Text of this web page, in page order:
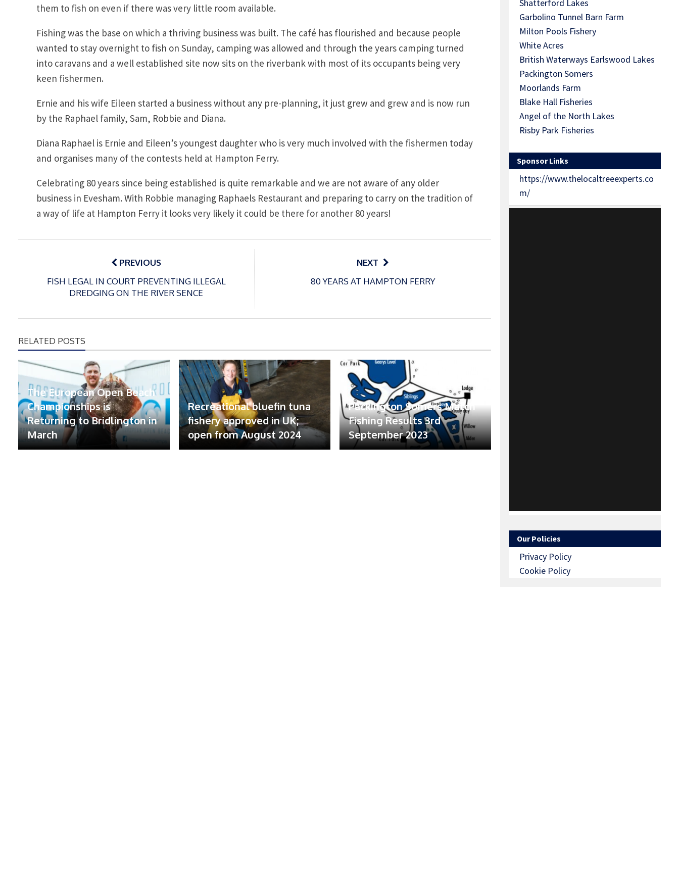
them to fish on even if there was very little room available.
Fishing was the base on which a thriving business was built. The café has flourished and because people
wanted to stay overnight to fish on Sunday, camping was allowed and through the years camping turned
into caravans and a well established site now sits on the riverbank with most of its occupants being very
keen fishermen.
Ernie and his wife Eileen started a business without any pre-planning, it just grew and grew and is now run
by the Raphael family, Sam, Robbie and Diana.
Diana Raphael is Ernie and Eileen’s youngest daughter who is very much involved with the fishermen today
and organises many of the contests held at Hampton Ferry.
Celebrating 80 years since being established is quite remarkable and we are not aware of any older
business in Evesham. With Robbie managing Raphaels Restaurant and preparing to carry on the tradition of
a way of life at Hampton Ferry it looks very likely it could be there for another 80 years!
Post
PREVIOUS
FISH LEGAL IN COURT PREVENTING ILLEGAL
DREDGING ON THE RIVER SENCE
NEXT
80 YEARS AT HAMPTON FERRY
RELATED POSTS
The European Open Beach
Championships is
Returning to Bridlington in
March
Recreational bluefin tuna
fishery approved in UK;
open from August 2024
Packington Somers Match
Fishing Results 3rd
September 2023
Shatterford Lakes
Garbolino Tunnel Barn Farm
Milton Pools Fishery
White Acres
British Waterways Earlswood Lakes
Packington Somers
Moorlands Farm
Blake Hall Fisheries
Angel of the North Lakes
Risby Park Fisheries
Sponsor Links
https://www.thelocaltreeexperts.co
m/
Our Policies
Privacy Policy
Cookie Policy